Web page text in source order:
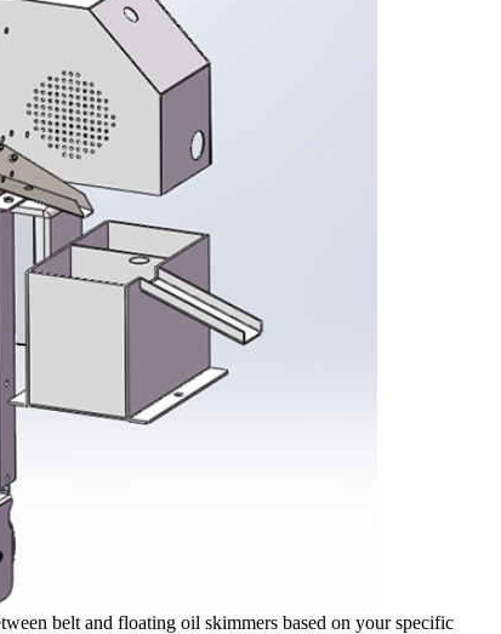
belt and floating oil skimmers based on your specific